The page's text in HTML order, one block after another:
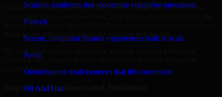
Scalable platforms that modernize enterprise operations
Fintech
Secure, compliant finance experiences built to scale
Retail
Omnichannel retail journeys that lift conversion
Oil And Gas
Modern security challenges rarely exist in one place. They often
internal workflows. Our GLBA Compliance support considers how
those layers interact so important gaps are not missed.
By looking at systems in context, we help teams in Monrovia,
Liberia build stronger security foundations without relying on
isolated fixes.
Improved Readiness and Resilience